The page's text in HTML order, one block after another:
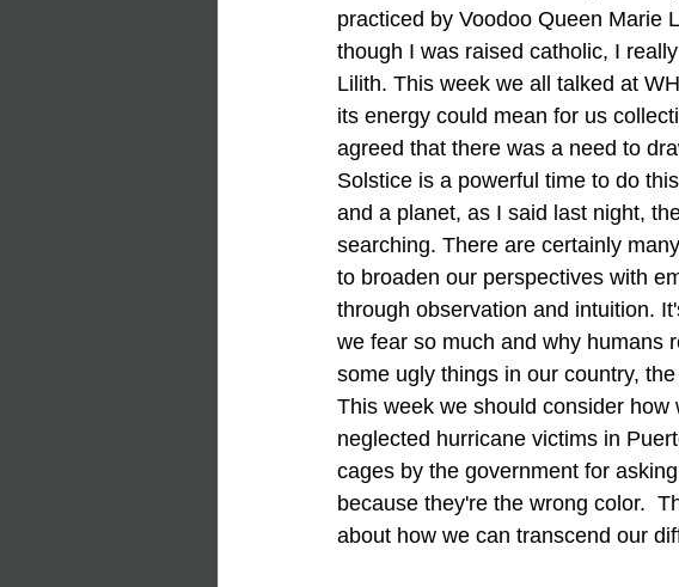
practiced by Voodoo Queen Marie
though I was raised catholic, I
Lilith. This week we all talked at
its energy could mean for us
agreed that there was a need to
Solstice is a powerful time to do
and a planet, as I said last night,
searching. There are certainly
to broaden our perspectives with
through observation and intuition.
we fear so much and why humans
some ugly things in our country,
This week we should consider
neglected hurricane victims in
cages by the government for
because they're the wrong color.
about how we can transcend our